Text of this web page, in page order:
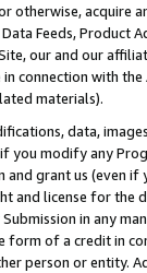
otherwise, acquire
Feeds,
our and our
connection with
materials).
data,
modify any
and grant us (even
and license for
in any
form of a credit in
person or entity.